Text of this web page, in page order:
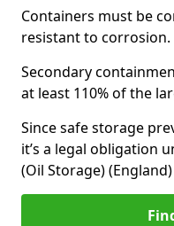
Containers must be
resistant to corrosion.
Secondary
at least 110% of the
Since safe storage
it’s a legal obligation
(Oil Storage)